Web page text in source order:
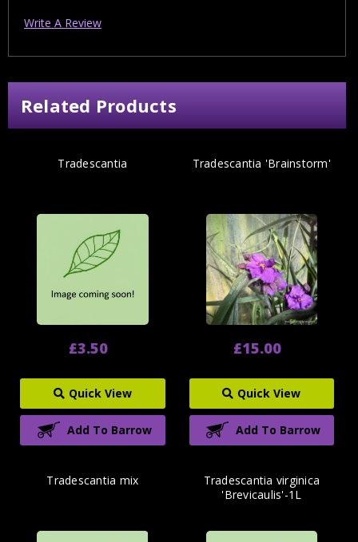
Write A Review
Related Products
Tradescantia
£3.50
Quick View
Add To Barrow
Tradescantia 'Brainstorm'
£15.00
Quick View
Add To Barrow
Tradescantia mix
Tradescantia virginica
'Brevicaulis'-1L